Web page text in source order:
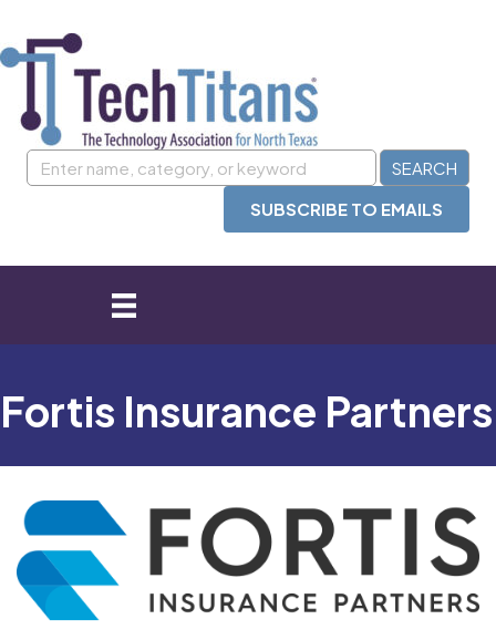
SUBSCRIBE TO EMAILS
Fortis Insurance Partners